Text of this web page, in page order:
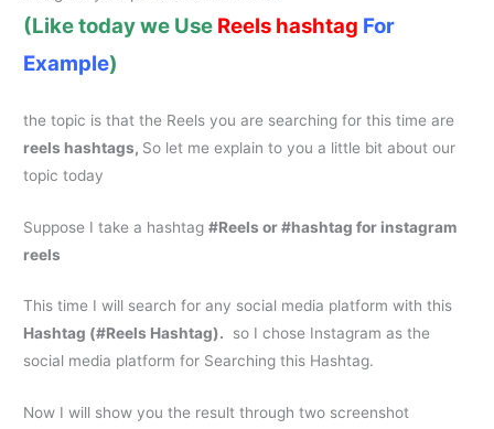
(Like today we Use Reels hashtag For
Example)
the topic is that the Reels you are searching for this time are
reels hashtags, So let me explain to you a little bit about our
topic today
Suppose I take a hashtag#Reels or #hashtag for instagram
reels
This time I will search for any social media platform with this
Hashtag (#Reels Hashtag). so I chose Instagram as the
social media platform for Searching this Hashtag.
Now I will show you the result through two screenshot